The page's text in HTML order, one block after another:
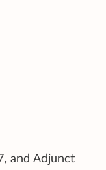
and Adjunct